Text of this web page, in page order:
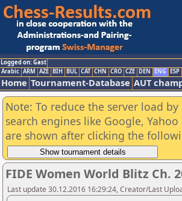
Logged on: Gast
Arabic ARM AZE BIH BUL CAT CHN CRO CZE DEN ENG ESP
Home Tournament-Database AUT
Note: To reduce the server load
search engines like Google,
are shown after clicking the
FIDE Women World Blitz Ch.
Last update 30.12.2016 16:29:24, Creator/Last